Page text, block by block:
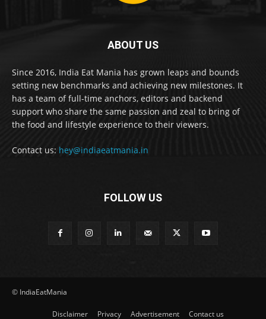
ABOUT US
Since 2016, India Eat Mania has grown leaps and bounds
setting new benchmarks and achieving new milestones. It
has a team of full-time anchors, editors and backend
support who share the same passion and zeal to bring of
the food and lifestyle experience to their viewers.
Contact us: hey@indiaeatmania.in
FOLLOW US
© IndiaEatMania
Disclaimer Privacy Advertisement Contact us